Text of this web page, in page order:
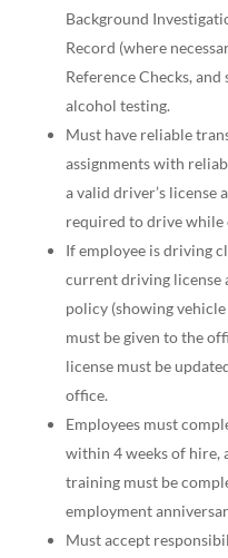
Background
Record (where
Reference Checks,
alcohol testing.
Must have reliable
assignments with
a valid driver’s license
required to drive while
If employee is driving
current driving license
policy (showing
must be given to the
license must be
office.
Employees must
within 4 weeks of hire,
training must be
employment
Must accept